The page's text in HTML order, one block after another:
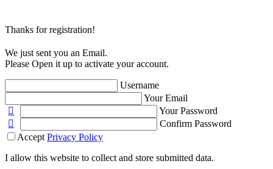
Thanks for registration!
We just sent you an Email.
Please Open it up to activate your account.
Username
Your Email
Your Password
Confirm Password
Accept Privacy Policy
I allow this website to collect and store submitted data.